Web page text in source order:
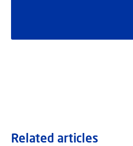
Related articles